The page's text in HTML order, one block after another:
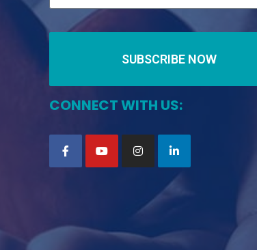
SUBSCRIBE NOW
CONNECT WITH US: